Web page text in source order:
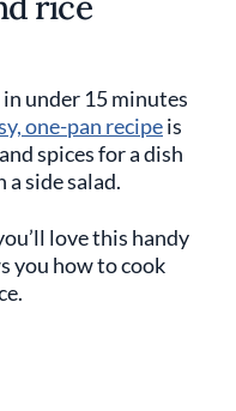
under 15 minutes
one-pan recipeis
spices for a dish
side salad.
love this handy
you how to cook